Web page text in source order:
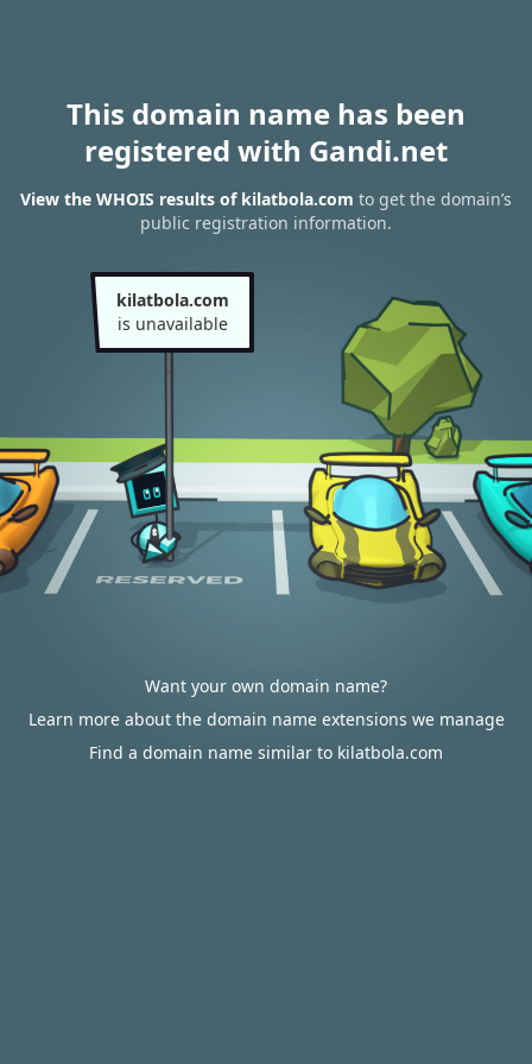
This domain name has been
registered with Gandi.net
View the WHOIS results of kilatbola.com to get the domain’s
public registration information.
kilatbola.com
is unavailable
Want your own domain name?
Learn more about the domain name extensions we manage
Find a domain name similar to kilatbola.com